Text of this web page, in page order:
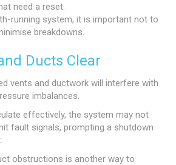
need a reset.
running system, it is important not to
breakdowns.
Ducts Clear
vents and ductwork will interfere with
imbalances.
effectively, the system may not
fault signals, prompting a shutdown
obstructions is another way to